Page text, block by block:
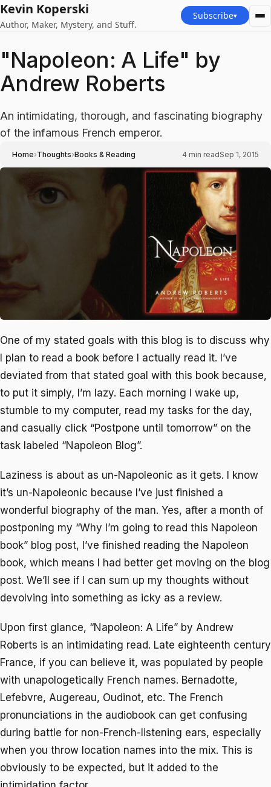
Kevin Koperski
Author, Maker, Mystery, and Stuff.
Subscribe▾
"Napoleon: A Life" by
Andrew Roberts
An intimidating, thorough, and fascinating biography
of the infamous French emperor.
Home›Thoughts›Books & Reading 4 min readSep 1, 2015
One of my stated goals with this blog is to discuss why
I plan to read a book before I actually read it. I’ve
deviated from that stated goal with this book because,
to put it simply, I’m lazy. Each morning I wake up,
stumble to my computer, read my tasks for the day,
and casually click “Postpone until tomorrow” on the
task labeled “Napoleon Blog”.
Laziness is about as un-Napoleonic as it gets. I know
it’s un-Napoleonic because I’ve just finished a
wonderful biography of the man. Yes, after a month of
postponing my “Why I’m going to read this Napoleon
book” blog post, I’ve finished reading the Napoleon
book, which means I had better get moving on the blog
post. We’ll see if I can sum up my thoughts without
devolving into something as icky as a review.
Upon first glance, “Napoleon: A Life” by Andrew
Roberts is an intimidating read. Late eighteenth century
France, if you can believe it, was populated by people
with unapologetically French names. Bernadotte,
Lefebvre, Augereau, Oudinot, etc. The French
pronunciations in the audiobook can get confusing
during battle for non-French-listening ears, especially
when you throw location names into the mix. This is
obviously to be expected, but it added to the